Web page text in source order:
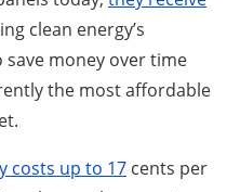
clean energy’s
money over time
the most affordable
costs up to 17 cents per